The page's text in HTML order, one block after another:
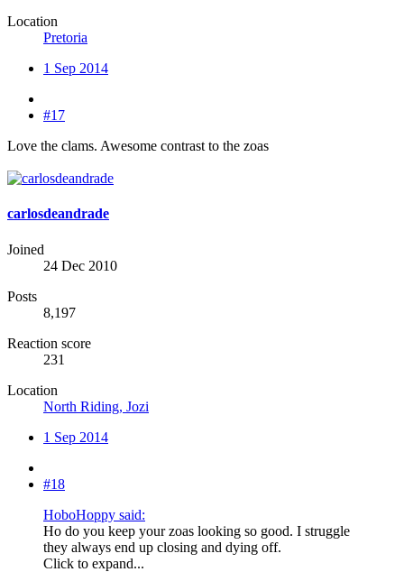
Location
Pretoria
1 Sep 2014
#17
Love the clams. Awesome contrast to the zoas
carlosdeandrade
Joined
24 Dec 2010
Posts
8,197
Reaction score
231
Location
North Riding, Jozi
1 Sep 2014
#18
HoboHoppy said:
Ho do you keep your zoas looking so good. I struggle
they always end up closing and dying off.
Click to expand...